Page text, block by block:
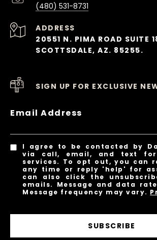
(480) 531-8731
ADDRESS
20551 N. PIMA ROAD SUITE
SCOTTSDALE, AZ. 85255.
SIGN UP FOR EXCLUSIVE
Email Address
I agree to be contacted by
via call, email, and text
services. To opt out, you can
any time or reply 'help' for
can also click the
emails. Message and data
Message frequency may vary.
SUBSCRIBE